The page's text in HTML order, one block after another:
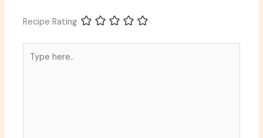
Recipe Rating
here..